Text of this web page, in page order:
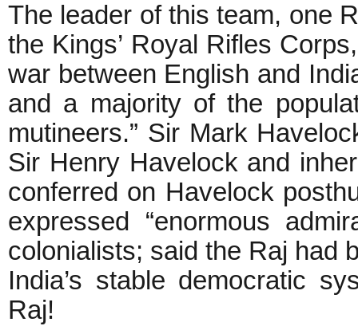
The leader of this team, one
the Kings’ Royal Rifles
war between English and
and a majority of the
mutineers.” Sir Mark
Sir Henry Havelock and
conferred on Havelock
expressed “enormous
colonialists; said the Raj had
India’s stable democratic
Raj!